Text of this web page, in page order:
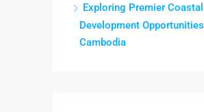
Exploring Premier Coastal
Development
Cambodia